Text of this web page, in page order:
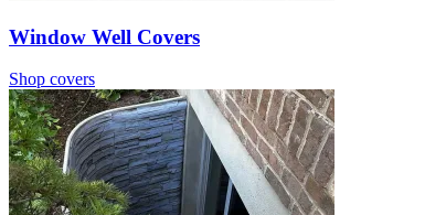
Window Well Covers
Shop covers